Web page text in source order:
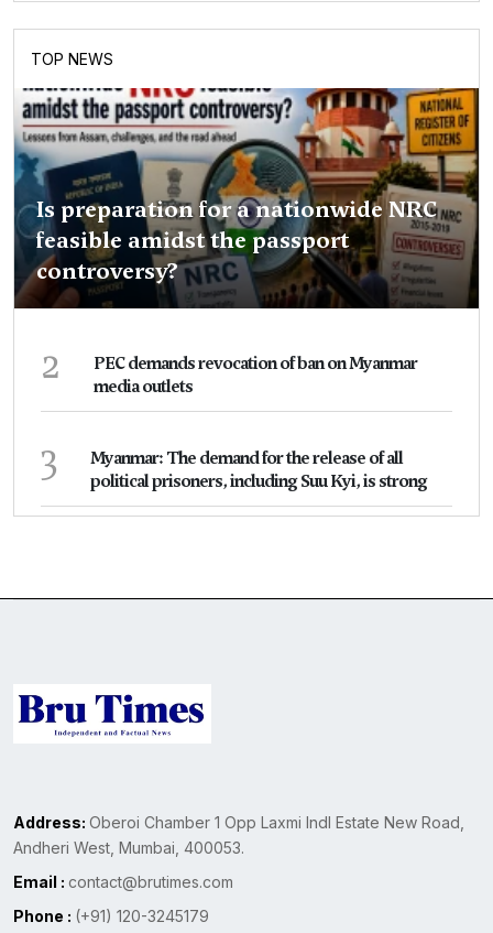
TOP NEWS
Is preparation for a nationwide NRC
feasible amidst the passport
controversy?
2
PEC demands revocation of ban on Myanmar
media outlets
3
Myanmar: The demand for the release of all
political prisoners, including Suu Kyi, is strong
Address: Oberoi Chamber 1 Opp Laxmi Indl Estate New Road,
Andheri West, Mumbai, 400053.
Email : contact@brutimes.com
Phone : (+91) 120-3245179